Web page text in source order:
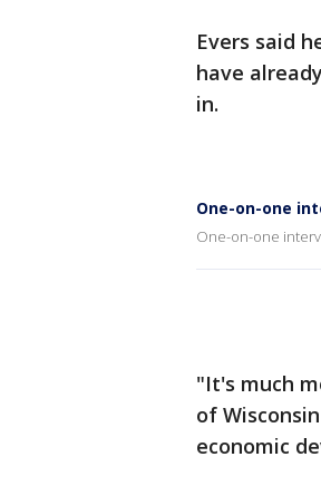
Evers said
have
in.
One-on-one
One-on-one
"It's much
of
economic